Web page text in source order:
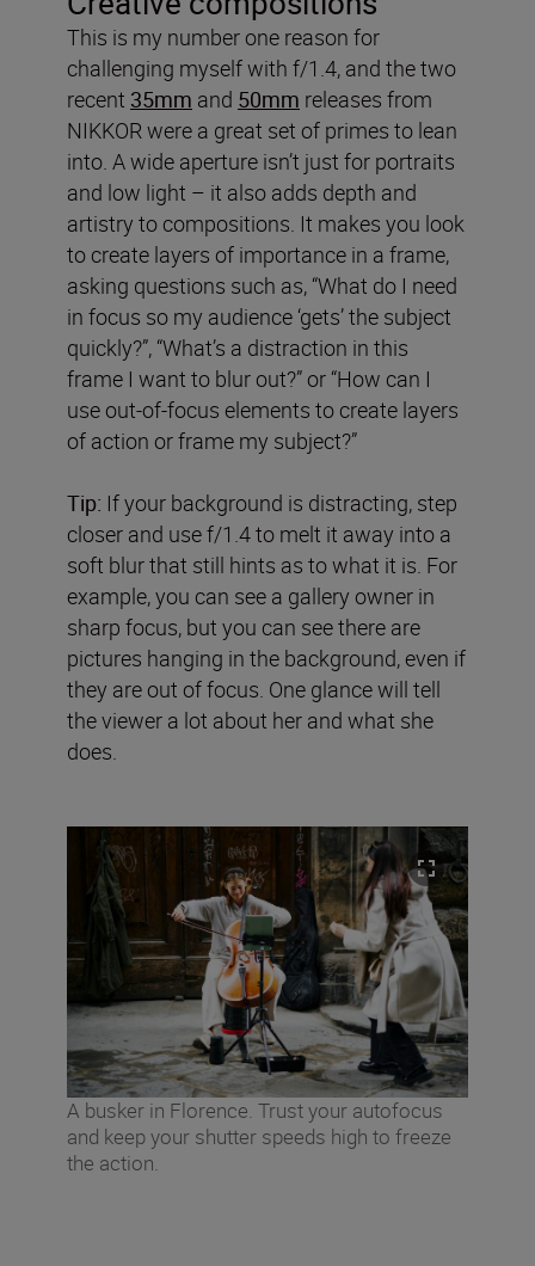
This is my number one reason for
challenging myself with f/1.4, and the two
recent 35mm and 50mm releases from
NIKKOR were a great set of primes to lean
into. A wide aperture isn’t just for portraits
and low light – it also adds depth and
artistry to compositions. It makes you look
to create layers of importance in a frame,
asking questions such as, “What do I need
in focus so my audience ‘gets’ the subject
quickly?”, “What’s a distraction in this
frame I want to blur out?” or “How can I
use out-of-focus elements to create layers
of action or frame my subject?”
Tip: If your background is distracting, step
closer and use f/1.4 to melt it away into a
soft blur that still hints as to what it is. For
example, you can see a gallery owner in
sharp focus, but you can see there are
pictures hanging in the background, even if
they are out of focus. One glance will tell
the viewer a lot about her and what she
does.
A busker in Florence. Trust your autofocus
and keep your shutter speeds high to freeze
the action.